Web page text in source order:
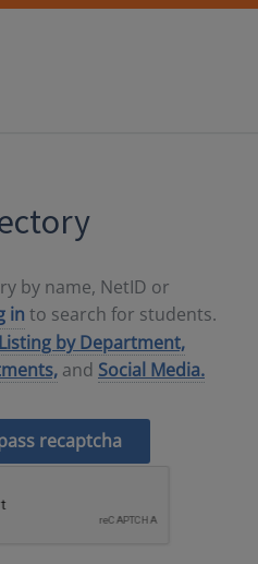
by name, NetID or
in to search for students.
by Department,
and Social Media.
recaptcha